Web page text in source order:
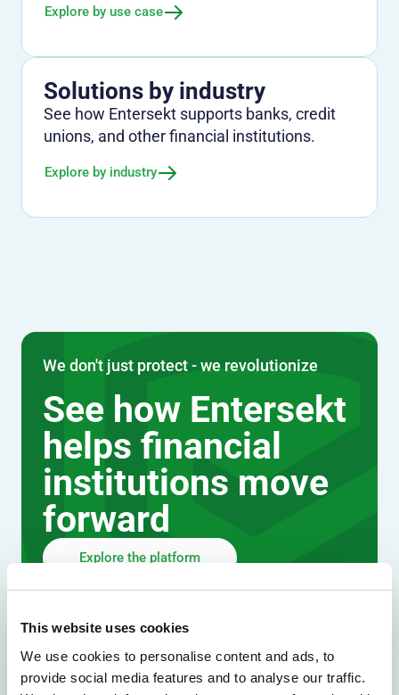
This website uses cookies
We use cookies to personalise content and ads, to
provide social media features and to analyse our traffic.
Explore by use case
Solutions by industry
See how Entersekt supports banks, credit
unions, and other financial institutions.
Explore by industry
We don't just protect - we revolutionize
See how Entersekt
helps financial
institutions move
forward
Explore the platform